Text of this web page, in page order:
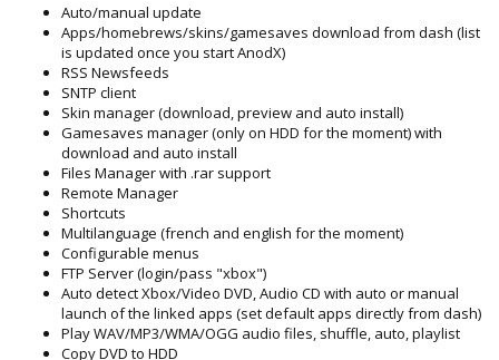
Auto/manual update
Apps/homebrews/skins/gamesaves download from dash (list
is updated once you start AnodX)
RSS Newsfeeds
SNTP client
Skin manager (download, preview and auto install)
Gamesaves manager (only on HDD for the moment) with
download and auto install
Files Manager with .rar support
Remote Manager
Shortcuts
Multilanguage (french and english for the moment)
Configurable menus
FTP Server (login/pass "xbox")
Auto detect Xbox/Video DVD, Audio CD with auto or manual
launch of the linked apps (set default apps directly from dash)
Play WAV/MP3/WMA/OGG audio files, shuffle, auto, playlist
Copy DVD to HDD